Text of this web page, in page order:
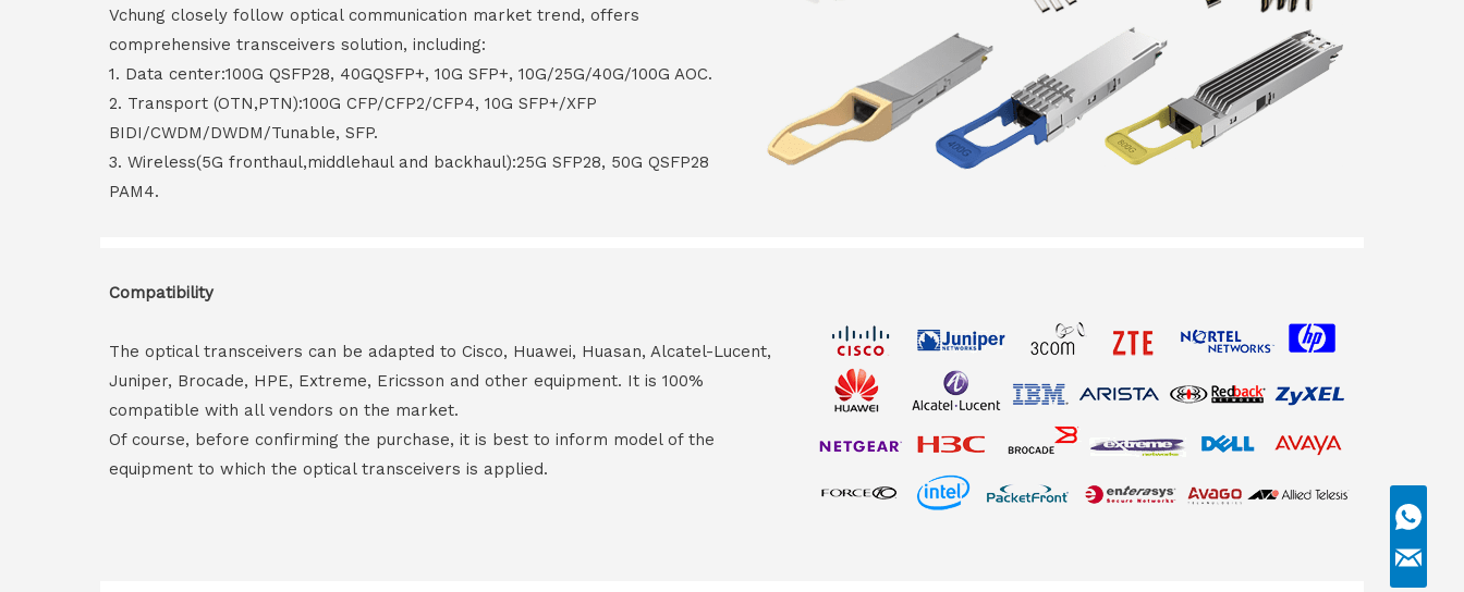
Vchung closely follow optical communication market trend, offers
comprehensive transceivers solution, including:
1. Data center:100G QSFP28, 40GQSFP+, 10G SFP+, 10G/25G/40G/100G AOC.
2. Transport (OTN,PTN):100G CFP/CFP2/CFP4, 10G SFP+/XFP
BIDI/CWDM/DWDM/Tunable, SFP.
3. Wireless(5G fronthaul,middlehaul and backhaul):25G SFP28, 50G QSFP28
PAM4.
Compatibility
The optical transceivers can be adapted to Cisco, Huawei, Huasan, Alcatel-Lucent,
Juniper, Brocade, HPE, Extreme, Ericsson and other equipment. It is 100%
compatible with all vendors on the market.
Of course, before confirming the purchase, it is best to inform model of the
equipment to which the optical transceivers is applied.